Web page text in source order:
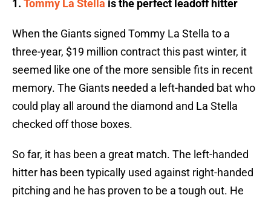
1. Tommy La Stella is the perfect leadoff hitter
When the Giants signed Tommy La Stella to a
three-year, $19 million contract this past winter, it
seemed like one of the more sensible fits in recent
memory. The Giants needed a left-handed bat who
could play all around the diamond and La Stella
checked off those boxes.
So far, it has been a great match. The left-handed
hitter has been typically used against right-handed
pitching and he has proven to be a tough out. He